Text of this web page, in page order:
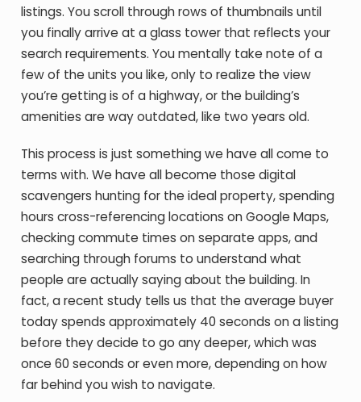
listings. You scroll through rows of thumbnails until
you finally arrive at a glass tower that reflects your
search requirements. You mentally take note of a
few of the units you like, only to realize the view
you’re getting is of a highway, or the building’s
amenities are way outdated, like two years old.
This process is just something we have all come to
terms with. We have all become those digital
scavengers hunting for the ideal property, spending
hours cross-referencing locations on Google Maps,
checking commute times on separate apps, and
searching through forums to understand what
people are actually saying about the building. In
fact, a recent study tells us that the average buyer
today spends approximately 40 seconds on a listing
before they decide to go any deeper, which was
once 60 seconds or even more, depending on how
far behind you wish to navigate.